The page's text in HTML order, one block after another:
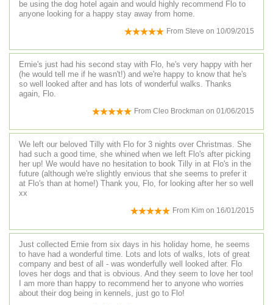
be using the dog hotel again and would highly recommend Flo to
anyone looking for a happy stay away from home.
From Steve on 10/09/2015
Ernie's just had his second stay with Flo, he's very happy with her
(he would tell me if he wasn't!) and we're happy to know that he's
so well looked after and has lots of wonderful walks. Thanks
again, Flo.
From Cleo Brockman on 01/06/2015
We left our beloved Tilly with Flo for 3 nights over Christmas. She
had such a good time, she whined when we left Flo's after picking
her up! We would have no hesitation to book Tilly in at Flo's in the
future (although we're slightly envious that she seems to prefer it
at Flo's than at home!) Thank you, Flo, for looking after her so well
xx
From Kim on 16/01/2015
Just collected Ernie from six days in his holiday home, he seems
to have had a wonderful time. Lots and lots of walks, lots of great
company and best of all - was wonderfully well looked after. Flo
loves her dogs and that is obvious. And they seem to love her too!
I am more than happy to recommend her to anyone who worries
about their dog being in kennels, just go to Flo!